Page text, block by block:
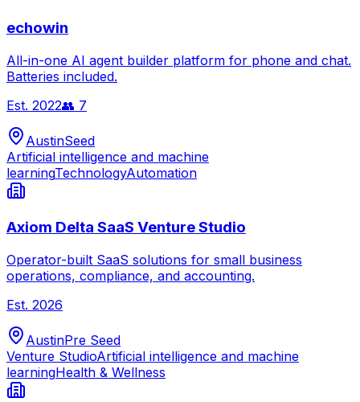
echowin
All-in-one AI agent builder platform for phone and chat.
Batteries included.
Est. 2022👥 7
AustinSeed
Artificial intelligence and machine
learningTechnologyAutomation
Axiom Delta SaaS Venture Studio
Operator-built SaaS solutions for small business
operations, compliance, and accounting.
Est. 2026
AustinPre Seed
Venture StudioArtificial intelligence and machine
learningHealth & Wellness